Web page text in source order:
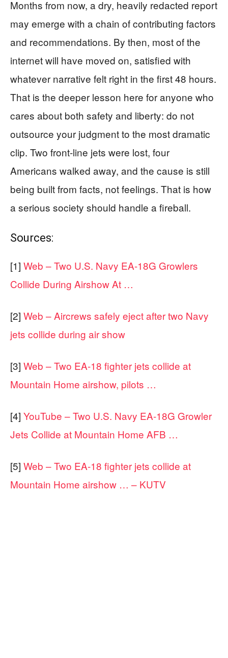
Months from now, a dry, heavily redacted report
may emerge with a chain of contributing factors
and recommendations. By then, most of the
internet will have moved on, satisfied with
whatever narrative felt right in the first 48 hours.
That is the deeper lesson here for anyone who
cares about both safety and liberty: do not
outsource your judgment to the most dramatic
clip. Two front‑line jets were lost, four
Americans walked away, and the cause is still
being built from facts, not feelings. That is how
a serious society should handle a fireball.
Sources:
[1] Web – Two U.S. Navy EA-18G Growlers
Collide During Airshow At …
[2] Web – Aircrews safely eject after two Navy
jets collide during air show
[3] Web – Two EA-18 fighter jets collide at
Mountain Home airshow, pilots …
[4] YouTube – Two U.S. Navy EA-18G Growler
Jets Collide at Mountain Home AFB …
[5] Web – Two EA-18 fighter jets collide at
Mountain Home airshow … – KUTV